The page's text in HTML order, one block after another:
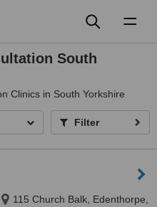
South
Clinics in South Yorkshire
Filter
115 Church Balk, Edenthorpe,